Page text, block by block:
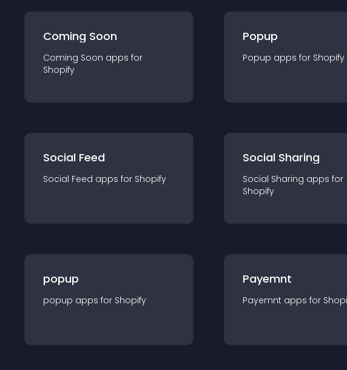
Coming Soon
Coming Soon apps for
Shopify
Popup
Popup apps for Shopify
Social Feed
Social Feed apps for Shopify
Social Sharing
Social Sharing apps for
Shopify
popup
popup apps for Shopify
Payemnt
Payemnt apps for